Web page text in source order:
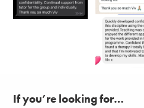
If you’re looking for…